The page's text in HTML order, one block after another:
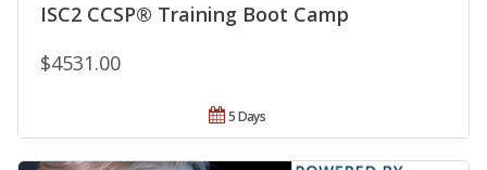
ISC2 CCSP® Training Boot Camp
$4531.00
5 Days